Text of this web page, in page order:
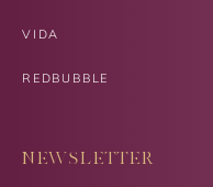
VIDA
REDBUBBLE
NEWSLETTER